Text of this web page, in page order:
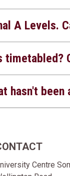
A Levels.
timetabled?
hasn't
Centre